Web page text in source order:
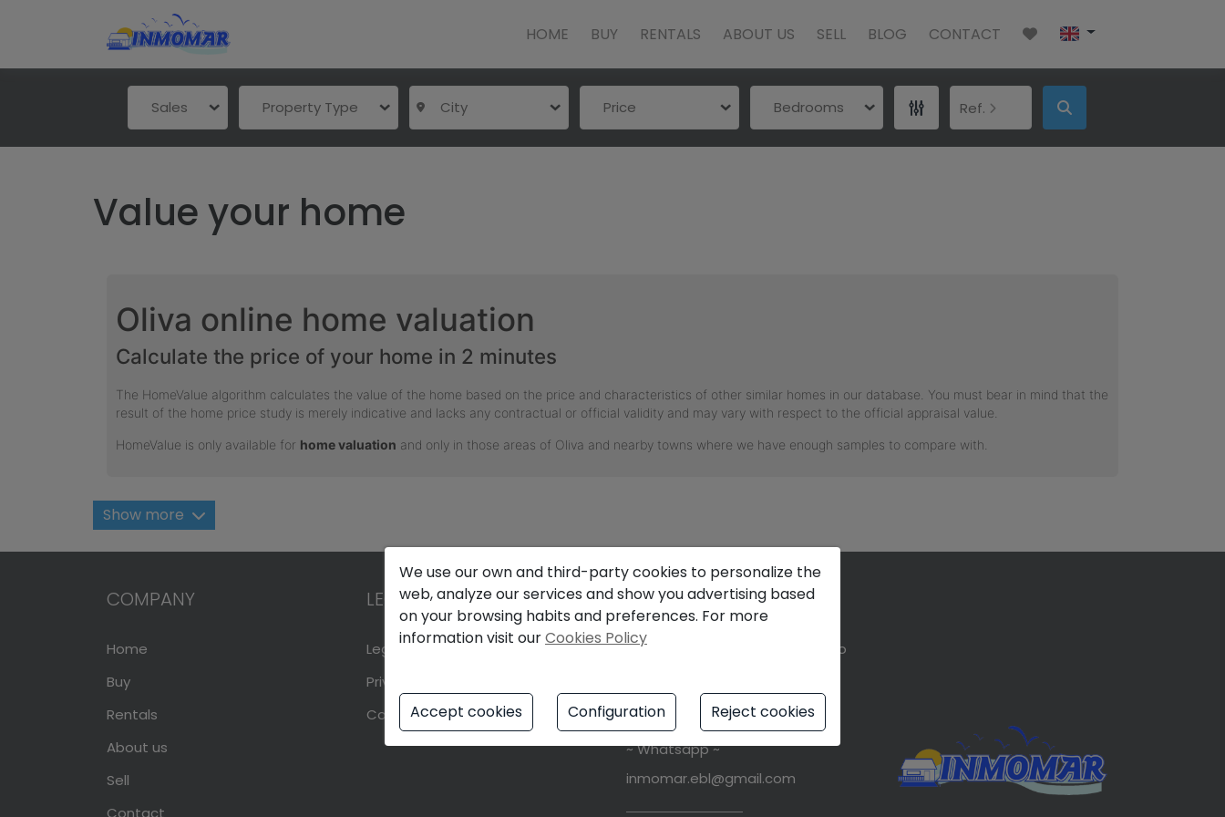
HOME BUY RENTALS ABOUT US SELL BLOG CONTACT
Sales Property Type City Price Bedrooms Ref.
Value your home
Show more
COMPANY
Home
Buy
Rentals
About us
Sell
LEGAL
Legal notice
Privacy Policy
Cookies Policy
FIND US
Av. Del Mar Mediterraneo, 13 bajo
+34 611153995
~ Whatsapp ~
inmomar.ebl@gmail.com
We use our own and third-party cookies to personalize the
web, analyze our services and show you advertising based
on your browsing habits and preferences. For more
information visit ourCookies Policy
Accept cookies Configuration Reject cookies